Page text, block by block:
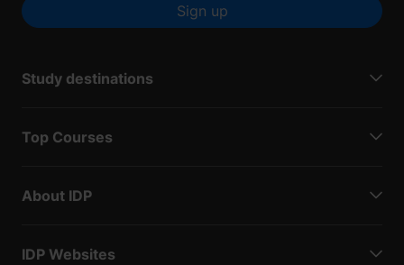
Sign up
Study destinations
Top Courses
About IDP
IDP Websites